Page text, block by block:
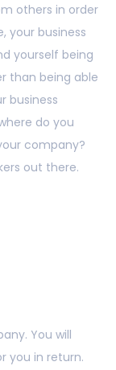
others in order
your business
yourself being
than being able
business
do you
company?
out there.
You will
you in return.